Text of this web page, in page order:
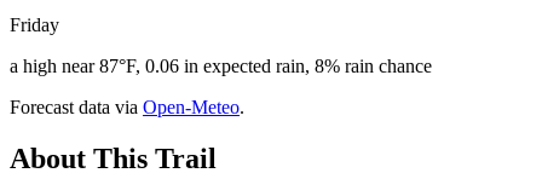
Friday
a high near 87°F, 0.06 in expected rain, 8% rain chance
Forecast data via Open-Meteo.
About This Trail